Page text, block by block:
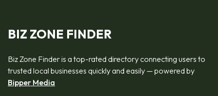
BIZ ZONE FINDER
Biz Zone Finder is a top-rated directory connecting users to
trusted local businesses quickly and easily — powered by
Bipper Media